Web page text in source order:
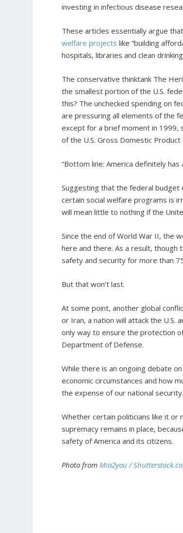
investing in infectious disease
These articles essentially argue
welfare projects like “building
hospitals, libraries and clean
The conservative thinktank The
the smallest portion of the U.S.
this? The unchecked spending on
are pressuring all elements of the
except for a brief moment in 1999,
of the U.S. Gross Domestic
“Bottom line: America definitely
Suggesting that the federal budget
certain social welfare programs is
will mean little to nothing if the
Since the end of World War II, the
here and there. As a result, though
safety and security for more than
But that won’t last.
At some point, another global
or Iran, a nation will attack the U.S.
only way to ensure the protection
Department of Defense.
While there is an ongoing debate
economic circumstances and how
the expense of our national security.
Whether certain politicians like it
supremacy remains in place,
safety of America and its citizens.
Photo from Mia2you /